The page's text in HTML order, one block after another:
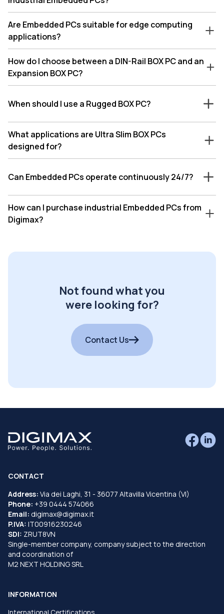
Are Embedded PCs suitable for edge computing
applications?
How do I choose between a DIN-Rail BOX PC and an
Expansion BOX PC?
When should I use a Rugged BOX PC?
What applications are Ultra Slim BOX PCs
designed for?
Can Embedded PCs operate continuously 24/7?
How can I purchase industrial Embedded PCs from
Digimax?
Not found what you
were looking for?
Contact Us
CONTACT
Address: Via dei Laghi, 31 - 36077 Altavilla Vicentina (VI)
Phone: +39 0444 574066
Email: digimax@digimax.it
P.IVA: IT00916230246
SDI: ZRUT8VN
Single-member company, company subject to the direction
and coordination of
M2 NEXT HOLDING SRL
INFORMATION